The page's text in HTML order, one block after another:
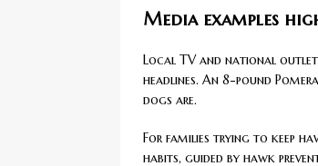
Media examples
Local TV and national
headlines. An 8-pound
dogs are.
For families trying to keep
habits, guided by hawk